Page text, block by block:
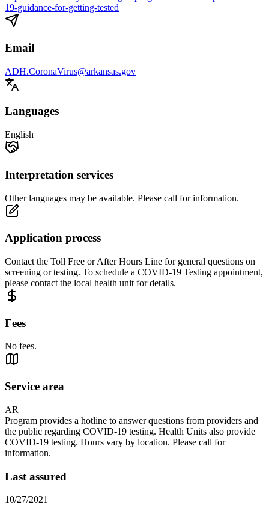
19-guidance-for-getting-tested
Email
ADH.CoronaVirus@arkansas.gov
Languages
English
Interpretation services
Other languages may be available. Please call for information.
Application process
Contact the Toll Free or After Hours Line for general questions on
screening or testing. To schedule a COVID-19 Testing appointment,
please contact the local health unit for details.
Fees
No fees.
Service area
AR
Program provides a hotline to answer questions from providers and
the public regarding COVID-19 testing. Health Units also provide
COVID-19 testing. Hours vary by location. Please call for
information.
Last assured
10/27/2021